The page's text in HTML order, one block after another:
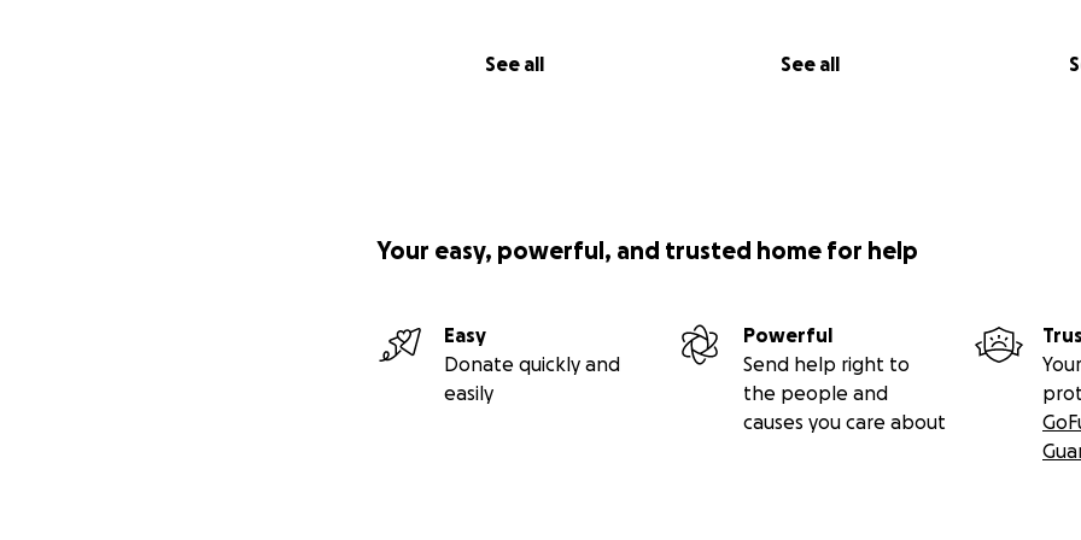
See all See all
Your easy, powerful, and trusted home for help
Easy
Donate quickly and
easily
Powerful
Send help right to
the people and
causes you care about